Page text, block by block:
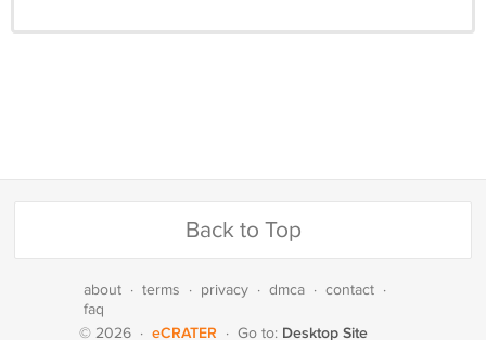
Back to Top
about · terms · privacy · dmca · contact ·
faq
© 2026 · eCRATER · Go to: Desktop Site